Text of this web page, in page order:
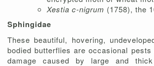
Xestia c-nigrum (1758), the
Sphingidae
These beautiful, hovering,
bodied butterflies are occasional
damage caused by large and